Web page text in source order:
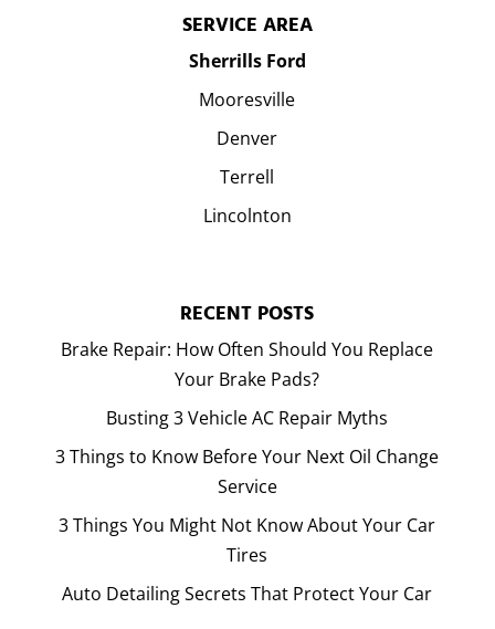
SERVICE AREA
Sherrills Ford
Mooresville
Denver
Terrell
Lincolnton
RECENT POSTS
Brake Repair: How Often Should You Replace
Your Brake Pads?
Busting 3 Vehicle AC Repair Myths
3 Things to Know Before Your Next Oil Change
Service
3 Things You Might Not Know About Your Car
Tires
Auto Detailing Secrets That Protect Your Car